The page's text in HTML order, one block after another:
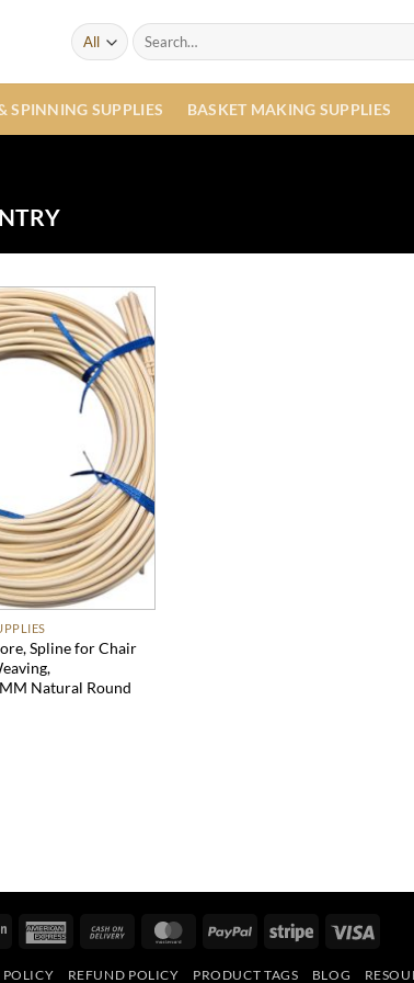
Search
for:
SPINNING SUPPLIES BASKET MAKING SUPPLIES
Spline for Chair
Natural Round
Amazon
American
Cash
MasterCardPayPal Stripe
POLICY REFUND POLICY PRODUCT TAGS BLOG